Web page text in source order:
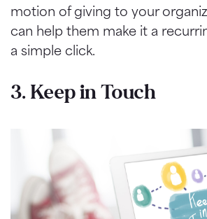
motion of giving to your
can help them make it a
a simple click.
3. Keep in Touch